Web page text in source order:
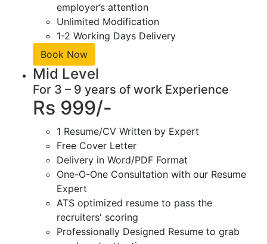
employer’s attention
Unlimited Modification
1-2 Working Days Delivery
Book Now
Mid Level
For 3 – 9 years of work Experience
Rs 999/-
1 Resume/CV Written by Expert
Free Cover Letter
Delivery in Word/PDF Format
One-O-One Consultation with our Resume
Expert
ATS optimized resume to pass the
recruiters' scoring
Professionally Designed Resume to grab